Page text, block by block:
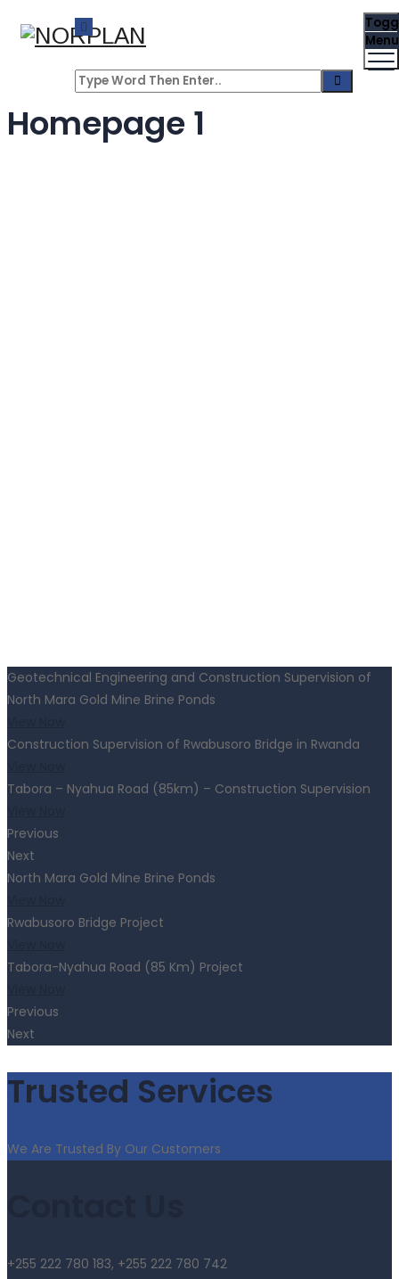
Menu
Homepage 1
Geotechnical Engineering and Construction Supervision of
North Mara Gold Mine Brine Ponds
Construction Supervision of Rwabusoro Bridge in Rwanda
Tabora – Nyahua Road (85km) – Construction Supervision
Previous
Next
North Mara Gold Mine Brine Ponds
Rwabusoro Bridge Project
Tabora-Nyahua Road (85 Km) Project
Previous
Next
Trusted Services
We Are Trusted By Our Customers
+255 222 780 183, +255 222 780 742